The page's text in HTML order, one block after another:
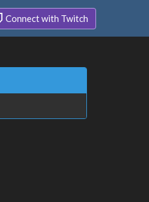
Connect with Twitch